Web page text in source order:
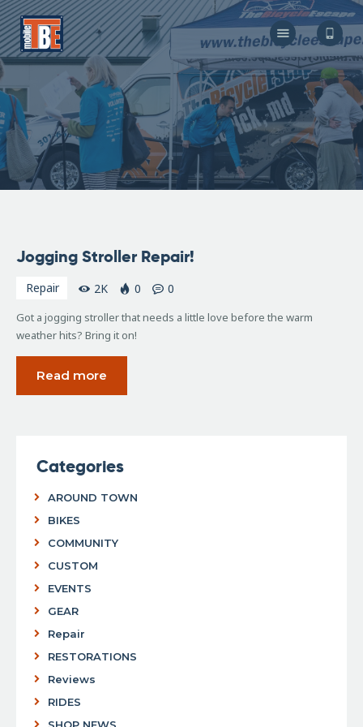
The Bicycle Escape
Frederick Maryland No 1 Mobile Bike Shop
About Us
Our Services
Resources
Store
F.A.Q.
13,
Jogging Stroller Repair!
Repair 2K 0 0
Got a jogging stroller that needs a little love before the warm
weather hits? Bring it on!
Read more
Categories
AROUND TOWN
BIKES
COMMUNITY
CUSTOM
EVENTS
GEAR
Repair
RESTORATIONS
Reviews
RIDES